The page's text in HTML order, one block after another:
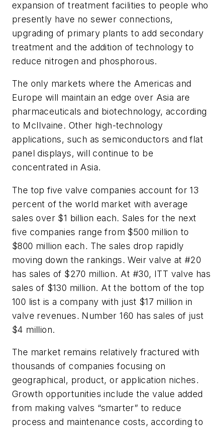
expansion of treatment facilities to people who
presently have no sewer connections,
upgrading of primary plants to add secondary
treatment and the addition of technology to
reduce nitrogen and phosphorous.
The only markets where the Americas and
Europe will maintain an edge over Asia are
pharmaceuticals and biotechnology, according
to McIlvaine. Other high-technology
applications, such as semiconductors and flat
panel displays, will continue to be
concentrated in Asia.
The top five valve companies account for 13
percent of the world market with average
sales over $1 billion each. Sales for the next
five companies range from $500 million to
$800 million each. The sales drop rapidly
moving down the rankings. Weir valve at #20
has sales of $270 million. At #30, ITT valve has
sales of $130 million. At the bottom of the top
100 list is a company with just $17 million in
valve revenues. Number 160 has sales of just
$4 million.
The market remains relatively fractured with
thousands of companies focusing on
geographical, product, or application niches.
Growth opportunities include the value added
from making valves “smarter” to reduce
process and maintenance costs, according to